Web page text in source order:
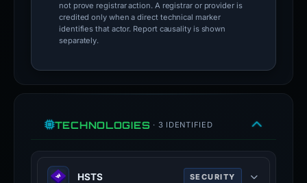
not prove registrar action. A registrar or provider is
credited only when a direct technical marker
identifies that actor. Report causality is shown
separately.
TECHNOLOGIES · 3 IDENTIFIED
HSTS SECURITY